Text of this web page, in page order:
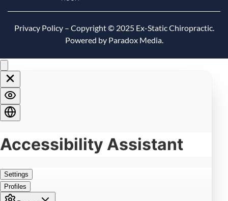
Privacy Policy– Copyright © 2025 Ex-Static Chiropractic.
Powered by Paradox Media.